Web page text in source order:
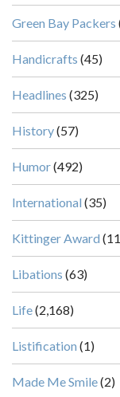
Green Bay Packers
Handicrafts (45)
Headlines (325)
History(57)
Humor(492)
International (35)
Kittinger Award
Libations (63)
Life(2,168)
Listification (1)
Made Me Smile(2)